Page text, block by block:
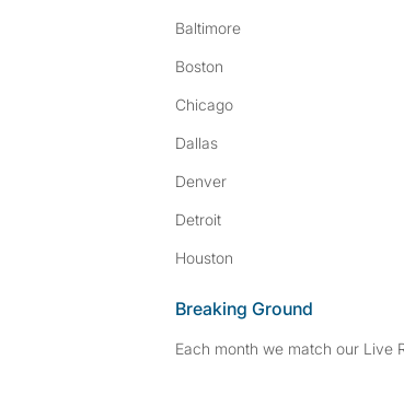
Baltimore
Boston
Chicago
Dallas
Denver
Detroit
Houston
Breaking Ground
Each month we match our Live